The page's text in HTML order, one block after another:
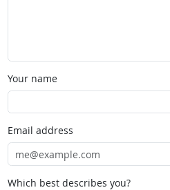
Your name
Email address
Which best describes you?